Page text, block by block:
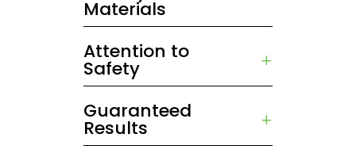
Materials
Attention to
Safety
Guaranteed
Results